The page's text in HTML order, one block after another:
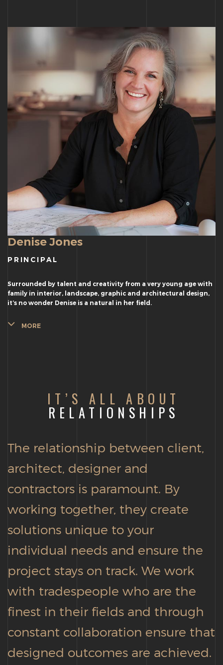
Denise Jones
PRINCIPAL
Surrounded by talent and creativity from a very young age with
family in interior, landscape, graphic and architectural design,
it’s no wonder Denise is a natural in her field.
MORE
IT’S ALL ABOUT
RELATIONSHIPS
The relationship between client,
architect, designer and
contractors is paramount. By
working together, they create
solutions unique to your
individual needs and ensure the
project stays on track. We work
with tradespeople who are the
finest in their fields and through
constant collaboration ensure that
designed outcomes are achieved.